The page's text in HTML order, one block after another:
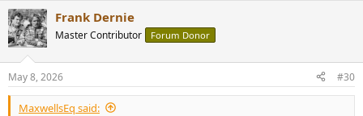
c
t
i
s
:
Frank Dernie
Master Contributor Forum Donor
May 8, 2026 #30
MaxwellsEq said: